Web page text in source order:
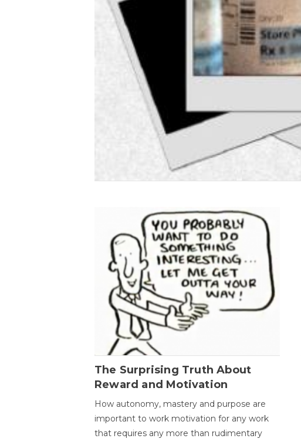
The Surprising Truth About
Reward and Motivation
How autonomy, mastery and purpose are
important to work motivation for any work
that requires any more than rudimentary